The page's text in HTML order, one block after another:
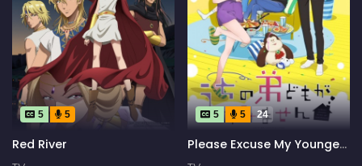
5 5
Red River
5 5 24
Please Excuse My Younger